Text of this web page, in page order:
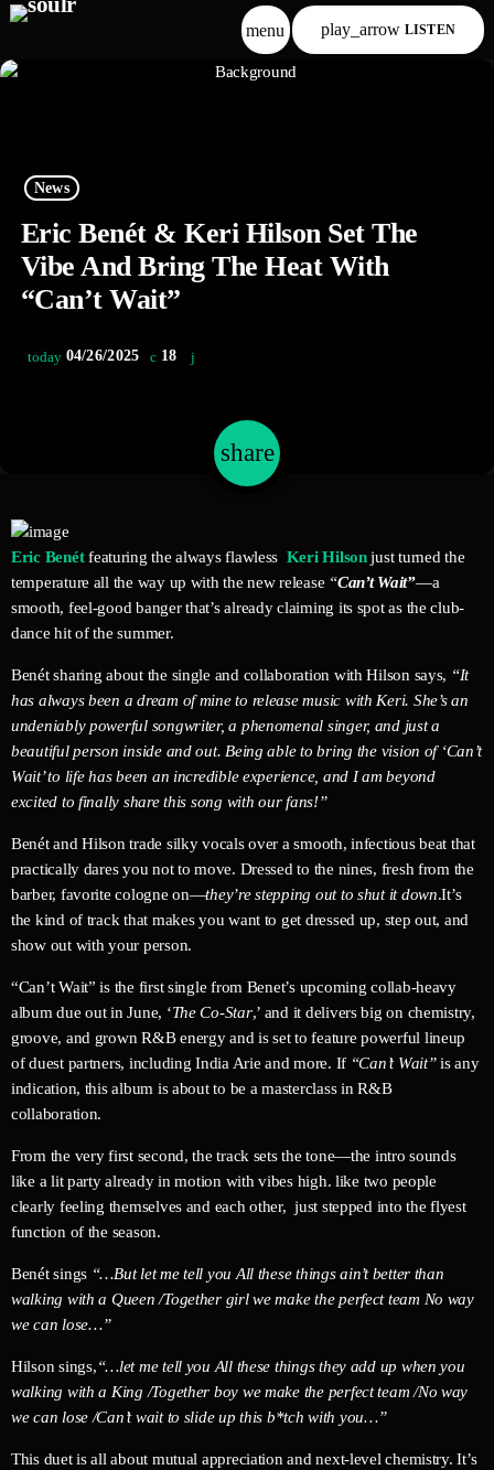
menu play_arrow LISTEN
News
Eric Benét & Keri Hilson Set The
Vibe And Bring The Heat With
“Can’t Wait”
today 04/26/2025 18
share
email
Eric Benétfeaturing the always flawless Keri Hilsonjust turned the
temperature all the way up with the new release “Can’t Wait”—a
smooth, feel-good banger that’s already claiming its spot as the club-
dance hit of the summer.
Benét sharing about the single and collaboration with Hilson says, “It
has always been a dream of mine to release music with Keri. She’s an
undeniably powerful songwriter, a phenomenal singer, and just a
beautiful person inside and out. Being able to bring the vision of ‘Can’t
Wait’ to life has been an incredible experience, and I am beyond
excited to finally share this song with our fans!”
Benét and Hilson trade silky vocals over a smooth, infectious beat that
practically dares you not to move. Dressed to the nines, fresh from the
barber, favorite cologne on—they’re stepping out to shut it down.It’s
the kind of track that makes you want to get dressed up, step out, and
show out with your person.
“Can’t Wait” is the first single from Benet’s upcoming collab-heavy
album due out in June, ‘The Co-Star,’ and it delivers big on chemistry,
groove, and grown R&B energy and is set to feature powerful lineup
of duest partners, including India Arie and more. If “Can’t Wait”is any
indication, this album is about to be a masterclass in R&B
collaboration.
From the very first second, the track sets the tone—the intro sounds
like a lit party already in motion with vibes high. like two people
clearly feeling themselves and each other, just stepped into the flyest
function of the season.
Benét sings “…But let me tell you All these things ain’t better than
walking with a Queen /Together girl we make the perfect team No way
we can lose…”
Hilson sings,“…let me tell you All these things they add up when you
walking with a King /Together boy we make the perfect team /No way
we can lose /Can’t wait to slide up this b*tch with you…”
This duet is all about mutual appreciation and next-level chemistry. It’s